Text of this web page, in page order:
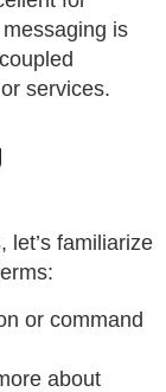
is
services.
let’s familiarize
or command
about